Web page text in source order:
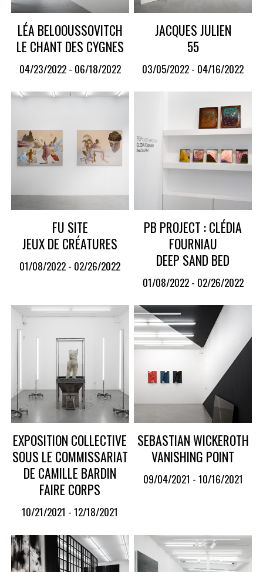
LÉA BELOOUSSOVITCH
LE CHANT DES CYGNES
04/23/2022 - 06/18/2022
JACQUES JULIEN
55
03/05/2022 - 04/16/2022
FU SITE
JEUX DE CRÉATURES
01/08/2022 - 02/26/2022
PB PROJECT : CLÉDIA
FOURNIAU
DEEP SAND BED
01/08/2022 - 02/26/2022
EXPOSITION COLLECTIVE
SOUS LE COMMISSARIAT
DE CAMILLE BARDIN
FAIRE CORPS
10/21/2021 - 12/18/2021
SEBASTIAN WICKEROTH
VANISHING POINT
09/04/2021 - 10/16/2021